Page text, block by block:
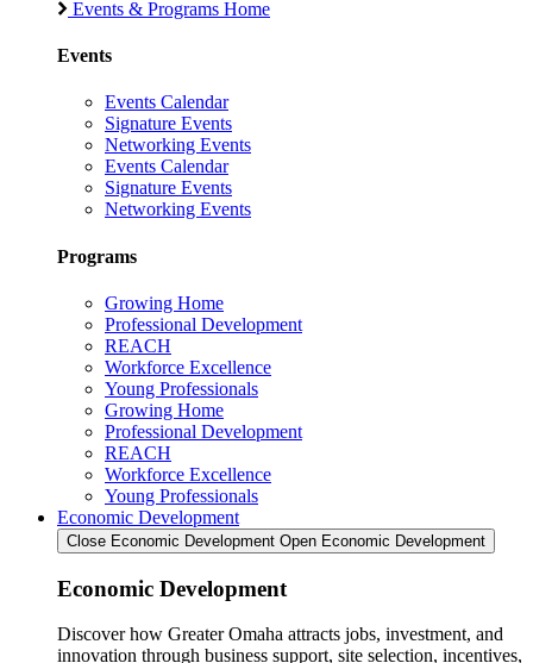
Events & Programs Home
Events
Events Calendar
Signature Events
Networking Events
Events Calendar
Signature Events
Networking Events
Programs
Growing Home
Professional Development
REACH
Workforce Excellence
Young Professionals
Growing Home
Professional Development
REACH
Workforce Excellence
Young Professionals
Economic Development
Close Economic Development Open Economic Development
Economic Development
Discover how Greater Omaha attracts jobs, investment, and
innovation through business support, site selection, incentives,